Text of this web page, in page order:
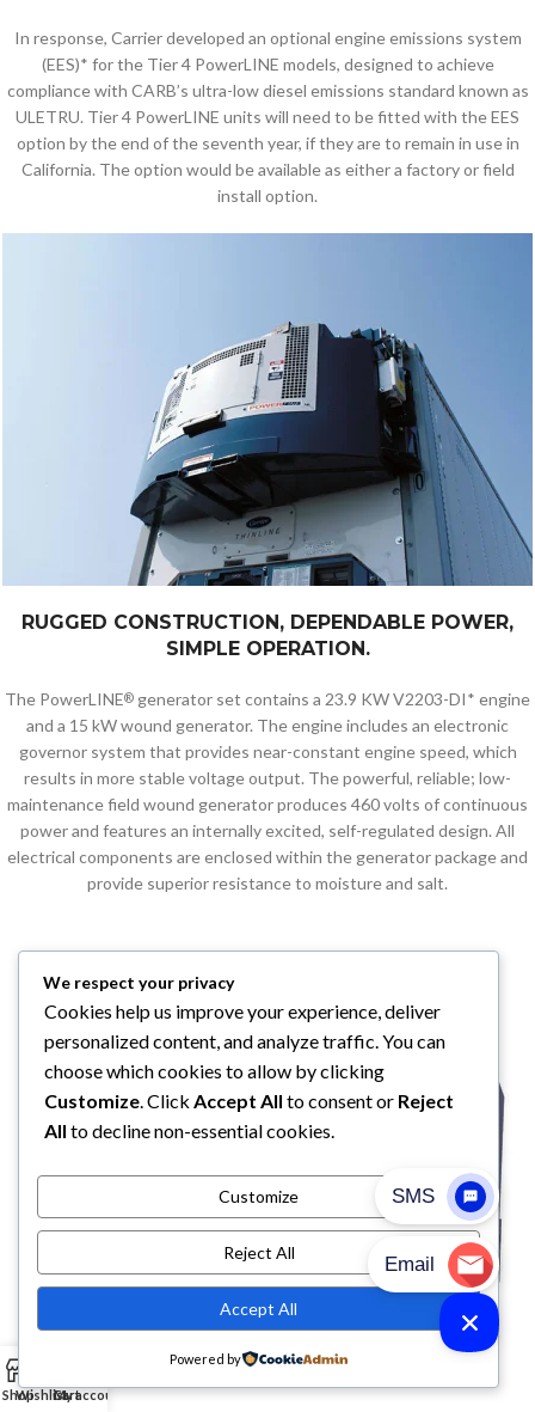
In response, Carrier developed an optional engine emissions system
(EES)* for the Tier 4 PowerLINE models, designed to achieve
compliance with CARB’s ultra-low diesel emissions standard known as
ULETRU. Tier 4 PowerLINE units will need to be fitted with the EES
option by the end of the seventh year, if they are to remain in use in
California. The option would be available as either a factory or field
install option.
RUGGED CONSTRUCTION, DEPENDABLE POWER,
SIMPLE OPERATION.
The PowerLINE® generator set contains a 23.9 KW V2203-DI* engine
and a 15 kW wound generator. The engine includes an electronic
governor system that provides near-constant engine speed, which
results in more stable voltage output. The powerful, reliable; low-
maintenance field wound generator produces 460 volts of continuous
power and features an internally excited, self-regulated design. All
electrical components are enclosed within the generator package and
provide superior resistance to moisture and salt.
We respect your privacy
Cookies help us improve your experience, deliver
personalized content, and analyze traffic. You can
choose which cookies to allow by clicking
Customize . Click Accept All to consent or Reject
All to decline non-essential cookies.
Customize
Reject All
Accept All
Powered by
Shop
WishlistCart
My account